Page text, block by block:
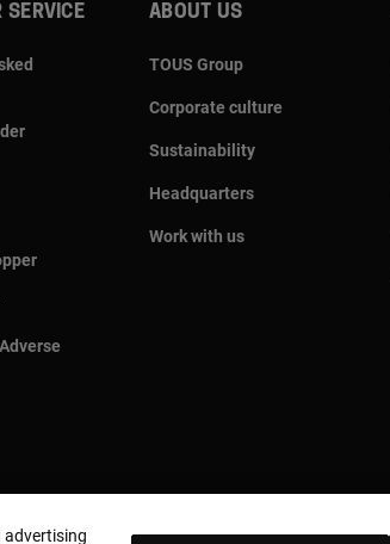
SERVICE ABOUT US
TOUS Group
Corporate culture
Sustainability
Headquarters
Work with us
advertising